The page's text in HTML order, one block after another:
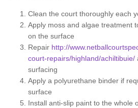
Clean the court thoroughly each
Apply moss and algae treatment
on the surface
Repair http://
court-repairs/highland/achiltibuie/
surfacing
Apply a polyurethane binder if
surface
Install anti-slip paint to the whole